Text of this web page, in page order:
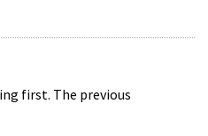
first. The previous